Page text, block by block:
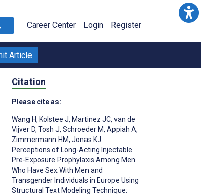
Career Center Login Register
Article
Citation
Please cite as:
Wang H, Kolstee J, Martinez JC, van de
Vijver D, Tosh J, Schroeder M, Appiah A,
Zimmermann HM, Jonas KJ
Perceptions of Long-Acting Injectable
Pre-Exposure Prophylaxis Among Men
Who Have Sex With Men and
Transgender Individuals in Europe Using
Structural Text Modeling Technique: